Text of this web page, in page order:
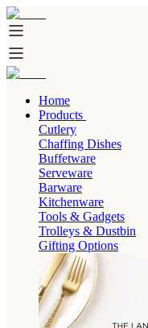
Home
Products
Cutlery
Chaffing Dishes
Buffetware
Serveware
Barware
Kitchenware
Tools & Gadgets
Trolleys & Dustbin
Gifting Options